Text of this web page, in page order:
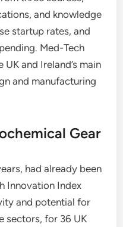
and knowledge
startup rates, and
Med-Tech
and Ireland’s main
and manufacturing
Gear
had already been
Innovation Index
and potential for
sectors, for 36 UK